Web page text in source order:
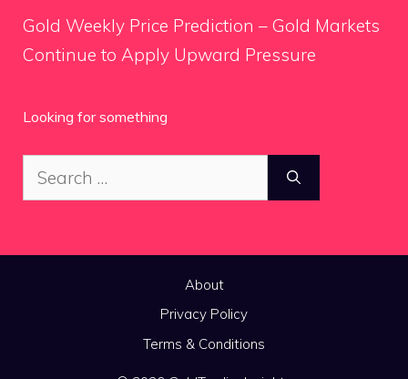
Gold Weekly Price Prediction – Gold Markets
Continue to Apply Upward Pressure
Looking for something
Search
for:
About
Privacy Policy
Terms & Conditions